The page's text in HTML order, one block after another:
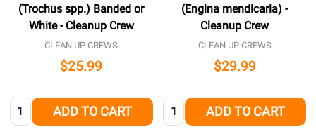
(Trochus spp.) Banded or
White - Cleanup Crew
CLEAN UP CREWS
$25.99
Quantity: ADD TO CART
(Engina mendicaria) -
Cleanup Crew
CLEAN UP CREWS
$29.99
Quantity: ADD TO CART